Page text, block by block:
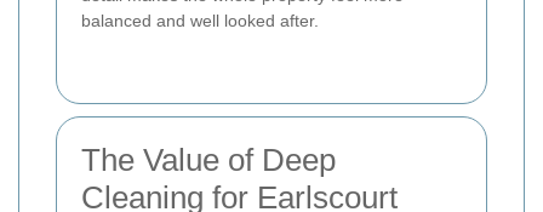
balanced and well looked after.
The Value of Deep
Cleaning for Earlscourt